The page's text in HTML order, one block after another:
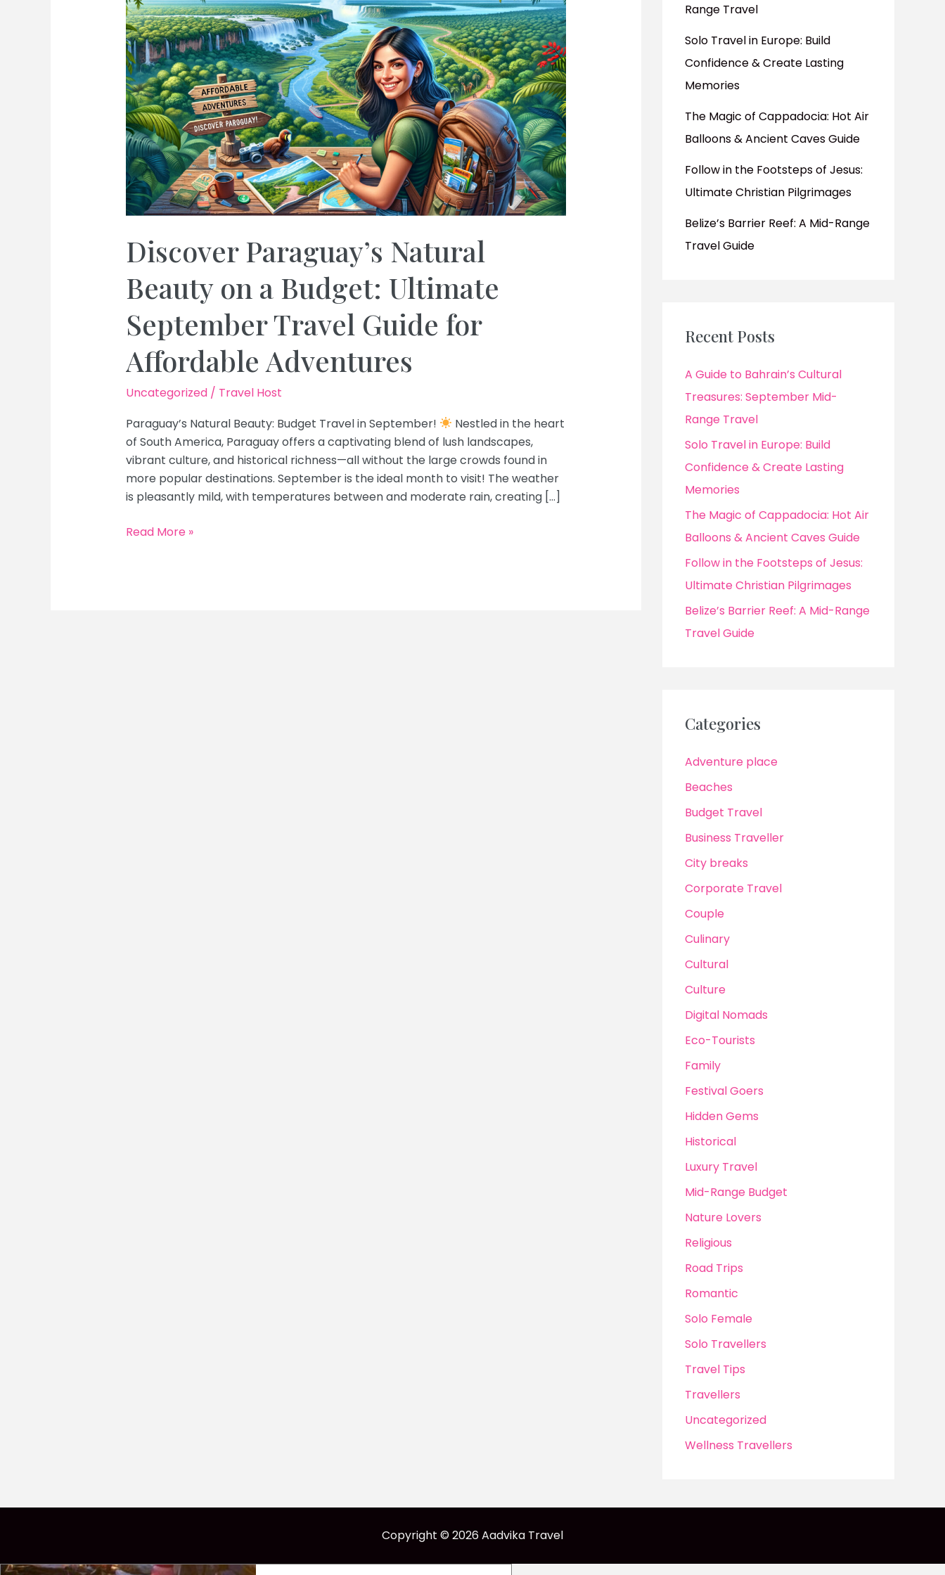
Discover Paraguay’s Natural
Beauty on a Budget: Ultimate
September Travel Guide for
Affordable Adventures
Uncategorized/ Travel Host
Paraguay’s Natural Beauty: Budget Travel in September!
Nestled in the heart
of South America, Paraguay offers a captivating blend of lush landscapes,
vibrant culture, and historical richness—all without the large crowds found in
more popular destinations. September is the ideal month to visit! The weather
is pleasantly mild, with temperatures between and moderate rain, creating […]
Discover
Read More »
Range Travel
Solo Travel in Europe: Build
Confidence & Create Lasting
Memories
The Magic of Cappadocia: Hot Air
Balloons & Ancient Caves Guide
Follow in the Footsteps of Jesus:
Ultimate Christian Pilgrimages
Belize’s Barrier Reef: A Mid-Range
Travel Guide
Recent Posts
A Guide to Bahrain’s Cultural
Treasures: September Mid-
Range Travel
Solo Travel in Europe: Build
Confidence & Create Lasting
Memories
The Magic of Cappadocia: Hot Air
Balloons & Ancient Caves Guide
Follow in the Footsteps of Jesus:
Ultimate Christian Pilgrimages
Belize’s Barrier Reef: A Mid-Range
Travel Guide
Categories
Adventure place
Beaches
Budget Travel
Business Traveller
City breaks
Corporate Travel
Couple
Culinary
Cultural
Culture
Digital Nomads
Eco-Tourists
Family
Festival Goers
Hidden Gems
Historical
Luxury Travel
Mid-Range Budget
Nature Lovers
Religious
Road Trips
Romantic
Solo Female
Solo Travellers
Travel Tips
Travellers
Uncategorized
Wellness Travellers
Copyright © 2026 Aadvika Travel